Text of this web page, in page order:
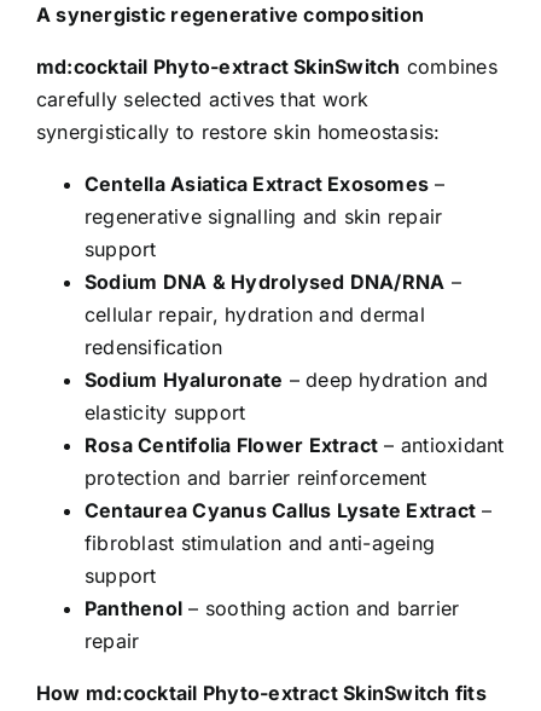
A synergistic regenerative composition
md:cocktail Phyto-extract SkinSwitch combines
carefully selected actives that work
synergistically to restore skin homeostasis:
Centella Asiatica Extract Exosomes –
regenerative signalling and skin repair
support
Sodium DNA & Hydrolysed DNA/RNA –
cellular repair, hydration and dermal
redensification
Sodium Hyaluronate – deep hydration and
elasticity support
Rosa Centifolia Flower Extract – antioxidant
protection and barrier reinforcement
Centaurea Cyanus Callus Lysate Extract –
fibroblast stimulation and anti-ageing
support
Panthenol – soothing action and barrier
repair
How md:cocktail Phyto-extract SkinSwitch fits